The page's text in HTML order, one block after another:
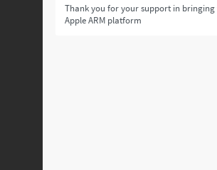
Thank you for your support in
Apple ARM platform